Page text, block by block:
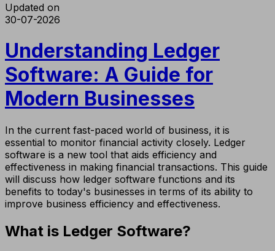
Updated on
30-07-2026
Understanding Ledger
Software: A Guide for
Modern Businesses
In the current fast-paced world of business, it is
essential to monitor financial activity closely. Ledger
software is a new tool that aids efficiency and
effectiveness in making financial transactions. This guide
will discuss how ledger software functions and its
benefits to today's businesses in terms of its ability to
improve business efficiency and effectiveness.
What is Ledger Software?